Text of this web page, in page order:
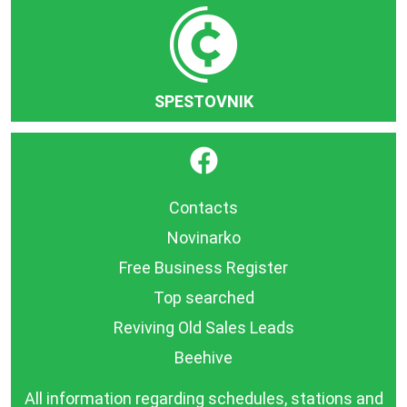
SPESTOVNIK
}
Contacts
Novinarko
Free Business Register
Top searched
Reviving Old Sales Leads
Beehive
All information regarding schedules, stations and